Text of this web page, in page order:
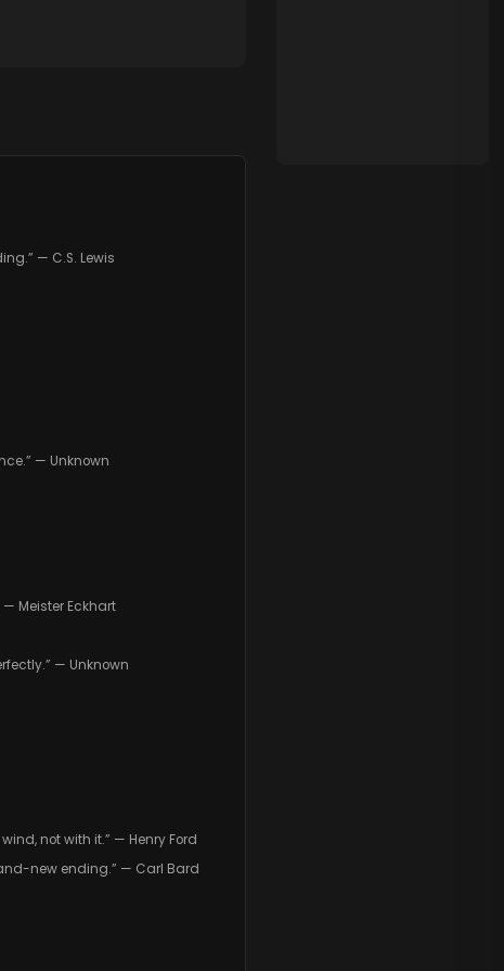
— C.S. Lewis
— Unknown
Meister Eckhart
— Unknown
not with it.” — Henry Ford
new ending.” — Carl Bard